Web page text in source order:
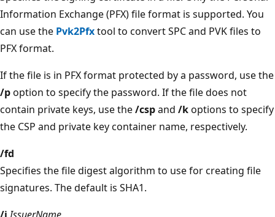
Information Exchange (PFX) file format is supported. You
can use the Pvk2Pfxtool to convert SPC and PVK files to
PFX format.
If the file is in PFX format protected by a password, use the
/poption to specify the password. If the file does not
contain private keys, use the/cspand /koptions to specify
the CSP and private key container name, respectively.
/fd
Specifies the file digest algorithm to use for creating file
signatures. The default is SHA1.
/i IssuerName